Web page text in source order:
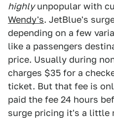
highlyunpopular with
Wendy's. JetBlue's
depending on a few
like a passengers
price. Usually during
charges $35 for a
ticket. But that fee is
paid the fee 24 hours
surge pricing it's a little